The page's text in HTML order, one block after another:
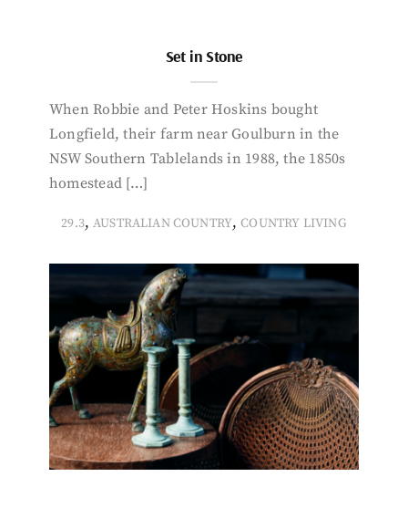
Set in Stone
When Robbie and Peter Hoskins bought
Longfield, their farm near Goulburn in the
NSW Southern Tablelands in 1988, the 1850s
homestead […]
29.3, AUSTRALIAN COUNTRY,COUNTRY LIVING